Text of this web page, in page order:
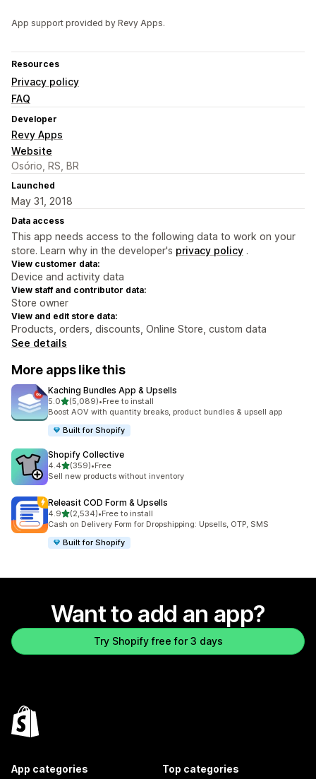
App support provided by Revy Apps.
Resources
Privacy policy
FAQ
Developer
Revy Apps
Website
Osório, RS, BR
Launched
May 31, 2018
Data access
This app needs access to the following data to work on your
store. Learn why in the developer's privacy policy .
View customer data:
Device and activity data
View staff and contributor data:
Store owner
View and edit store data:
Products, orders, discounts, Online Store, custom data
See details
More apps like this
Kaching Bundles App & Upsells
5.0out of 5 stars
(5,089)
5089 total reviews
•Free to install
Boost AOV with quantity breaks, product bundles & upsell app
Built for Shopify
Shopify Collective
4.4out of 5 stars
(359)
359 total reviews
•Free
Sell new products without inventory
Releasit COD Form & Upsells
4.9out of 5 stars
(2,534)
2534 total reviews
•Free to install
Cash on Delivery Form for Dropshipping: Upsells, OTP, SMS
Built for Shopify
Want to add an app?
Try Shopify free for 3 days
App categories Top categories